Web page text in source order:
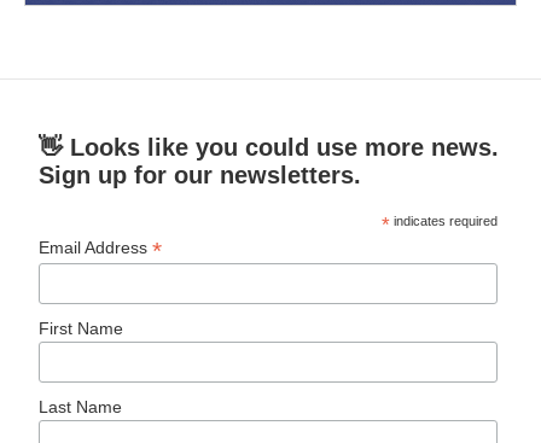
👋 Looks like you could use more news.
Sign up for our newsletters.
* indicates required
Email Address*
First Name
Last Name